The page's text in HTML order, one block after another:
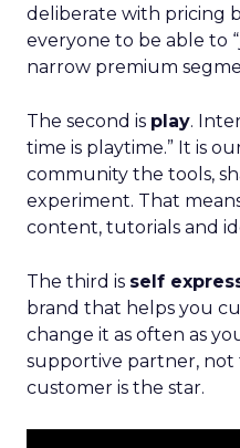
deliberate with pricing
everyone to be able to
narrow premium
The second is play.
time is playtime.” It is
community the tools,
experiment. That
content, tutorials and
The third is self
brand that helps you
change it as often as
supportive partner, not
customer is the star.